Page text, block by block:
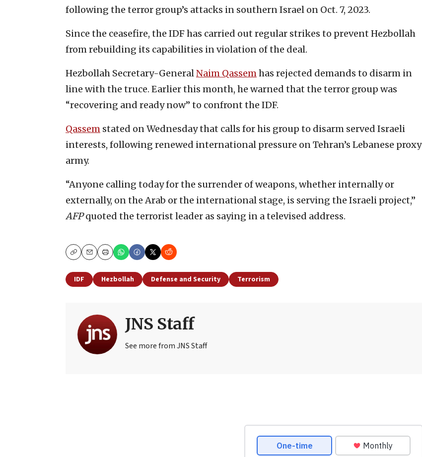
following the terror group’s attacks in southern Israel on Oct. 7, 2023.
Since the ceasefire, the IDF has carried out regular strikes to prevent Hezbollah
from rebuilding its capabilities in violation of the deal.
Hezbollah Secretary-GeneralNaim Qassemhas rejected demands to disarm in
line with the truce. Earlier this month, he warned that the terror group was
“recovering and ready now” to confront the IDF.
Qassem stated on Wednesday that calls for his group to disarm served Israeli
interests, following renewed international pressure on Tehran’s Lebanese proxy
army.
“Anyone calling today for the surrender of weapons, whether internally or
externally, on the Arab or the international stage, is serving the Israeli project,”
AFPquoted the terrorist leader as saying in a televised address.
CopyEmailPrint
IDF Hezbollah Defense and Security Terrorism
JNS Staff
See more from JNS Staff